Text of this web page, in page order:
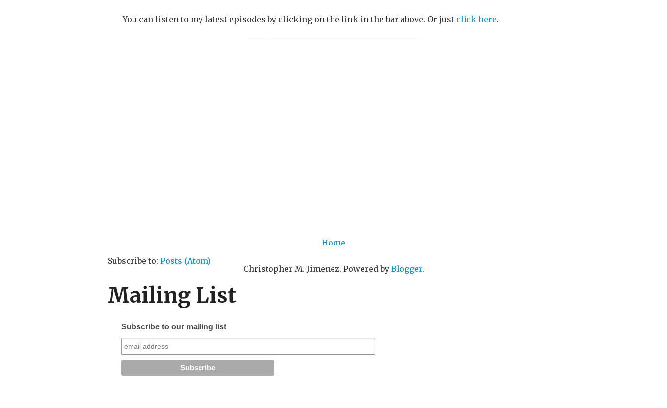
You can listen to my latest episodes by clicking on the link in the bar above. Or just click here.
Home
Subscribe to: Posts (Atom)
Christopher M. Jimenez. Powered by Blogger.
Mailing List
Subscribe to our mailing list